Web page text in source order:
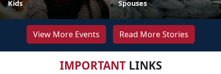
Kids
Spouses
View More Events Read More Stories
IMPORTANTLINKS